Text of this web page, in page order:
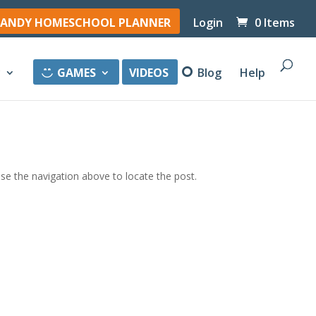
HOMESCHOOL PLANNER Login 0 Items
GAMES VIDEOS Blog Help
the navigation above to locate the post.